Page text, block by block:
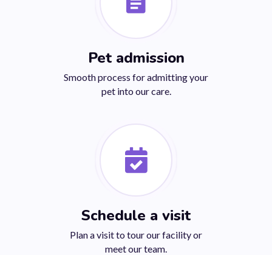
Pet admission
Smooth process for admitting your
pet into our care.
Schedule a visit
Plan a visit to tour our facility or
meet our team.